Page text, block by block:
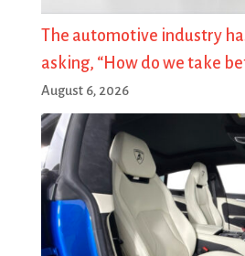
The automotive industry
asking, “How do we take
August 6, 2026